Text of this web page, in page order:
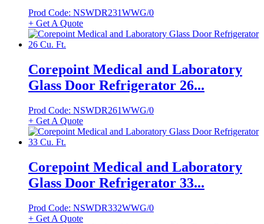
Prod Code: NSWDR231WWG/0
+ Get A Quote
Corepoint Medical and Laboratory
Glass Door Refrigerator 26...
Prod Code: NSWDR261WWG/0
+ Get A Quote
Corepoint Medical and Laboratory
Glass Door Refrigerator 33...
Prod Code: NSWDR332WWG/0
+ Get A Quote